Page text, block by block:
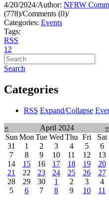
4/20/2024/Author: NFRW
(778)/Comments (0)/
Categories: Events
Tags:
RSS
1 2
Search
Categories
RSS Expand/Collapse
« April 2024
»
Sun Mon Tue Wed Thu Fri
Sat
31
1 2 3 4 5
6
7
8 9 10 11 12
13
14
15 16 17 18 19
20
21
22 23 24 25 26
27
28
29 30 1 2 3
4
5
6 7 8 9 10 11